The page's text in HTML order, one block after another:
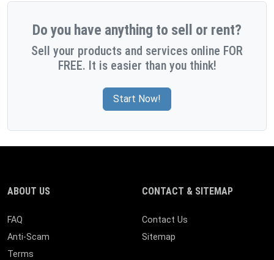
Do you have anything to sell or rent?
Sell your products and services online FOR
FREE. It is easier than you think!
Start Now!
ABOUT US
FAQ
Anti-Scam
Terms
CONTACT & SITEMAP
Contact Us
Sitemap